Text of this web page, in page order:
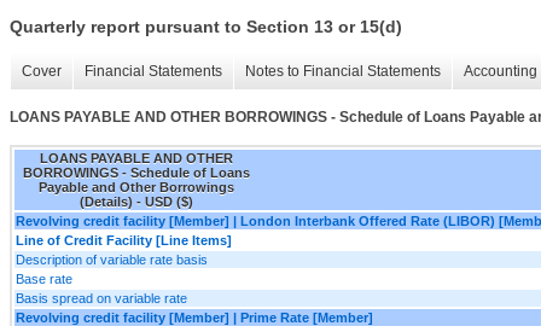
Quarterly report pursuant to Section 13 or 15(d)
Cover Financial Statements Notes to Financial Statements
LOANS PAYABLE AND OTHER BORROWINGS - Schedule of Loans Payable
LOANS PAYABLE AND OTHER
BORROWINGS - Schedule of Loans
Payable and Other Borrowings
(Details) - USD ($)
Revolving credit facility [Member] | London Interbank Offered Rate (LIBOR)
Line of Credit Facility [Line Items]
Description of variable rate basis
Base rate
Basis spread on variable rate
Revolving credit facility [Member] | Prime Rate [Member]